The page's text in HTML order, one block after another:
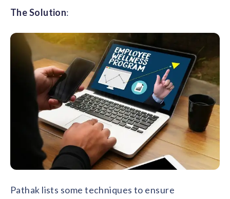
The Solution:
Pathak lists some techniques to ensure